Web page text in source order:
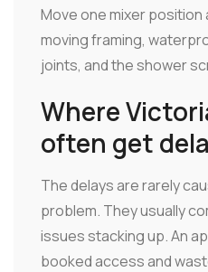
Move one mixer position
moving framing,
joints, and the shower
Where
often get
The delays are rarely
problem. They usually
issues stacking up. An
booked access and